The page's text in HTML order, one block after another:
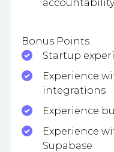
accountability
Bonus Points
Startup
Experience
integrations
Experience
Experience
Supabase